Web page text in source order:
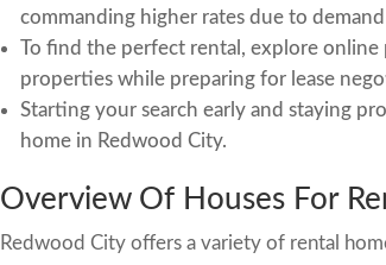
commanding higher rates due to
To find the perfect rental, explore
properties while preparing for lease
Starting your search early and staying
home in Redwood City.
Overview Of Houses For
Redwood City offers a variety of rental